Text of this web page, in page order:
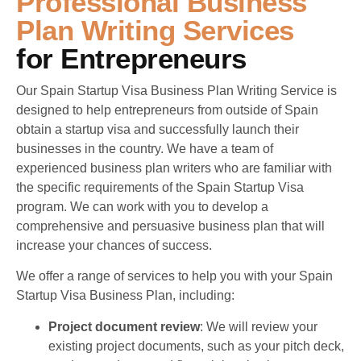
Plan Writing Services
For Entrepreneurs
Our Spain Startup Visa Business Plan Writing Service is
designed to help entrepreneurs from outside of Spain
obtain a startup visa and successfully launch their
businesses in the country. We have a team of
experienced business plan writers who are familiar with
the specific requirements of the Spain Startup Visa
program. We can work with you to develop a
comprehensive and persuasive business plan that will
increase your chances of success.
We offer a range of services to help you with your Spain
Startup Visa Business Plan, including:
Project document review: We will review your
existing project documents, such as your pitch deck,